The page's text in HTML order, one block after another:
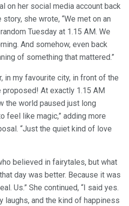
on her social media account back
she wrote, “We met on an
Tuesday at 1.15 AM. We
And somehow, even back
of something that mattered.”
in my favourite city, in front of the
proposed! At exactly 1.15 AM
the world paused just long
feel like magic,” adding more
“Just the quiet kind of love
believed in fairytales, but what
day was better. Because it was
Us.” She continued, “I said yes.
laughs, and the kind of happiness